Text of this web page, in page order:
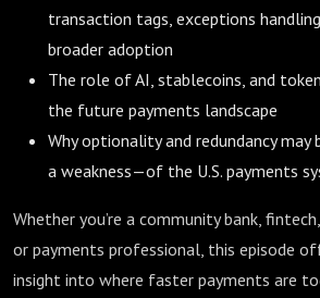
transaction tags, exceptions
broader adoption
The role of AI, stablecoins, and
the future payments landscape
Why optionality and redundancy
a weakness—of the U.S. payments
Whether you’re a community bank,
or payments professional, this episode
insight into where faster payments are